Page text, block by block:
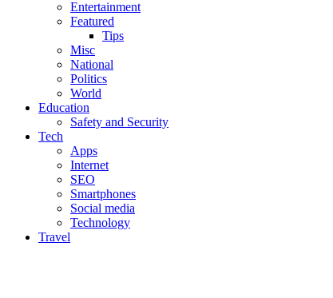
Entertainment
Featured
Tips
Misc
National
Politics
World
Education
Safety and Security
Tech
Apps
Internet
SEO
Smartphones
Social media
Technology
Travel